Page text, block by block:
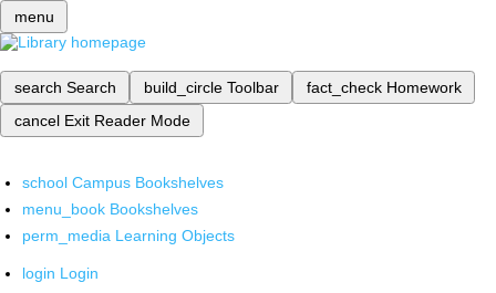
menu
search Search build_circle Toolbar fact_check Homework
cancel Exit Reader Mode
school Campus Bookshelves
menu_book Bookshelves
perm_media Learning Objects
login Login